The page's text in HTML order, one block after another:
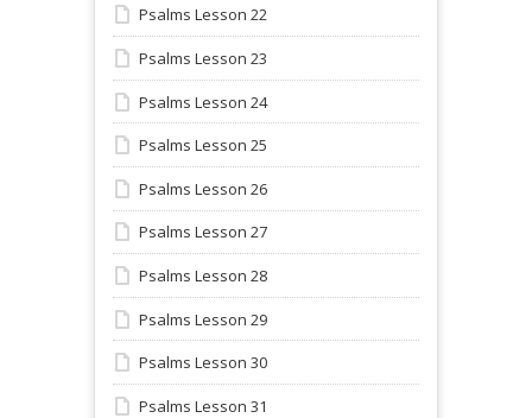
Psalms Lesson 22
Psalms Lesson 23
Psalms Lesson 24
Psalms Lesson 25
Psalms Lesson 26
Psalms Lesson 27
Psalms Lesson 28
Psalms Lesson 29
Psalms Lesson 30
Psalms Lesson 31